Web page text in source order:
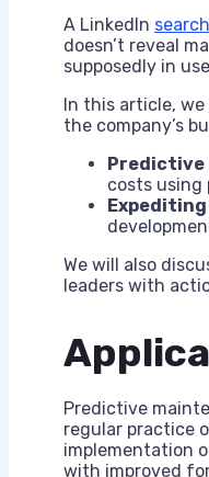
A LinkedIn search
doesn’t reveal
supposedly in
In this article,
the company’s
Predictive
costs using
We will also
leaders with
Predictive
regular practice
implementation
with improved